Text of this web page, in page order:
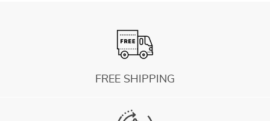
FREE SHIPPING